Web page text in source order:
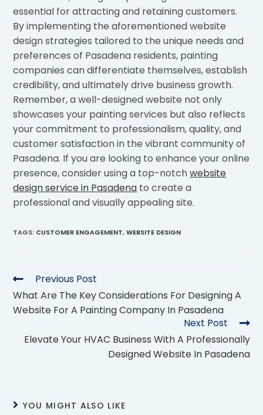
essential for attracting and retaining customers.
By implementing the aforementioned website
design strategies tailored to the unique needs and
preferences of Pasadena residents, painting
companies can differentiate themselves, establish
credibility, and ultimately drive business growth.
Remember, a well-designed website not only
showcases your painting services but also reflects
your commitment to professionalism, quality, and
customer satisfaction in the vibrant community of
Pasadena. If you are looking to enhance your online
presence, consider using a top-notchwebsite
design service in Pasadena to create a
professional and visually appealing site.
TAGS: CUSTOMER ENGAGEMENT, WEBSITE DESIGN
Previous Post
What Are The Key Considerations For Designing A
Website For A Painting Company In Pasadena
Next Post
Elevate Your HVAC Business With A Professionally
Designed Website In Pasadena
YOU MIGHT ALSO LIKE